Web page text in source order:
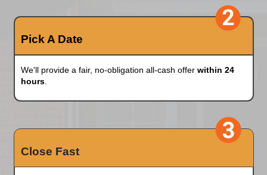
commissions that come with listing a home in
Fill Out The Form
Simply enter a few details of your house.